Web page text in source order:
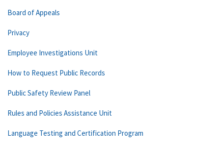
Board of Appeals
Privacy
Employee Investigations Unit
How to Request Public Records
Public Safety Review Panel
Rules and Policies Assistance Unit
Language Testing and Certification Program